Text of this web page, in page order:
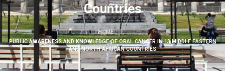
Countries
HOME
PUBLIC AWARENESS AND KNOWLEDGE OF ORAL CANCER IN 13 MIDDLE EASTERN
AND NORTH AFRICAN COUNTRIES